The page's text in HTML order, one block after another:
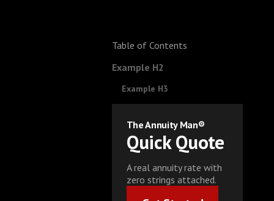
Table of Contents
Example H2
Example H3
The Annuity Man®
Quick Quote
A real annuity rate with
zero strings attached.